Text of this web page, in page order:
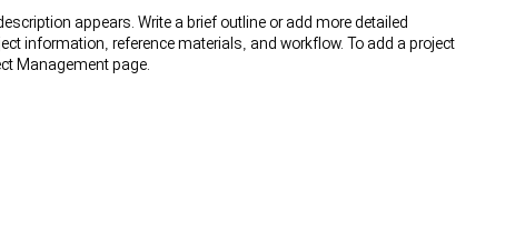
appears. Write a brief outline or add more detailed
information, reference materials, and workflow. To add a project
Management page.